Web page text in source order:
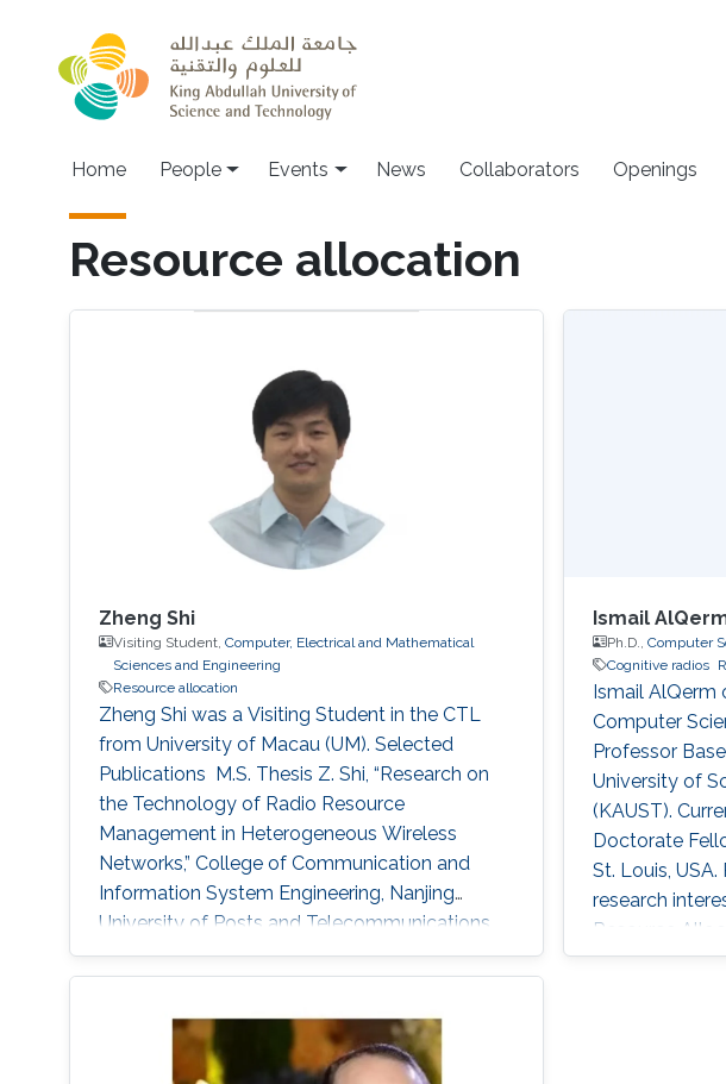
Main navigation
Home People Events News Collaborators Openings
Resource allocation
Zheng Shi
Visiting Student, Computer, Electrical and Mathematical
Sciences and Engineering
Resource allocation
Zheng Shi was a ​Visiting Student in the CTL
from University of Macau (UM). Selected
Publications ​ M.S. Thesis Z. Shi, “Research on
the Technology of Radio Resource
Management in Heterogeneous Wireless
Networks,” College of Communication and
Information System Engineering, Nanjing
University of Posts and Telecommunications
(NJUPT), Nanjing, China, Jun. 2013. Journal
Publications (CITATION FORMAT OF
K.-W. Tam, "Analysis of HARQ-IR over Time-
Correlated Rayleigh Fading Channels,'' IEEE
Ismail
Ph.D., Computer
Cognitive radios
Ismail AlQerm
Computer
Professor
University of
(KAUST).
Doctorate
St. Louis,
research
Resource
Networks, and